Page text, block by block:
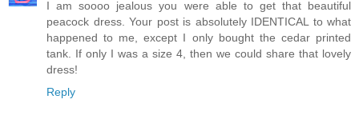
I am soooo jealous you were able to get that beautiful
peacock dress. Your post is absolutely IDENTICAL to what
happened to me, except I only bought the cedar printed
tank. If only I was a size 4, then we could share that lovely
dress!
Reply